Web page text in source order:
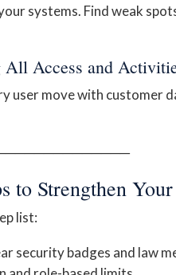
systems. Find weak
Access and
user move with customer
to Strengthen
list:
security badges and law